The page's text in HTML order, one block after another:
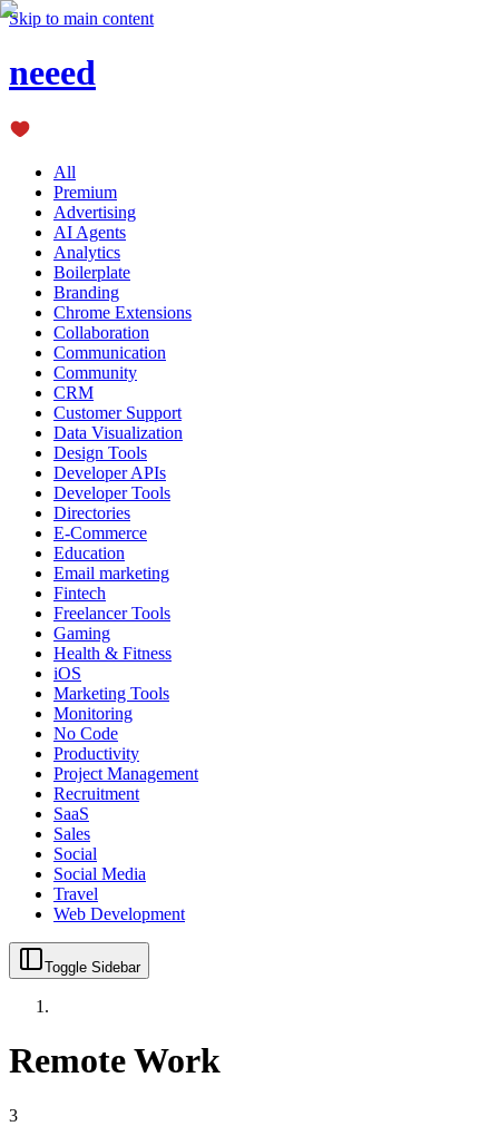
Skip to main content
neeed
All
Premium
Advertising
AI Agents
Analytics
Boilerplate
Branding
Chrome Extensions
Collaboration
Communication
Community
CRM
Customer Support
Data Visualization
Design Tools
Developer APIs
Developer Tools
Directories
E-Commerce
Education
Email marketing
Fintech
Freelancer Tools
Gaming
Health & Fitness
iOS
Marketing Tools
Monitoring
No Code
Productivity
Project Management
Recruitment
SaaS
Sales
Social
Social Media
Travel
Web Development
Toggle Sidebar
Remote Work
3